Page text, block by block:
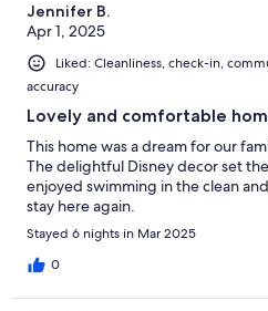
Jennifer B.
Apr 1, 2025
Liked: Cleanliness, check-in,
accuracy
Lovely and comfortable
This home was a dream for our
The delightful Disney decor set
enjoyed swimming in the clean
stay here again.
Stayed 6 nights in Mar 2025
0